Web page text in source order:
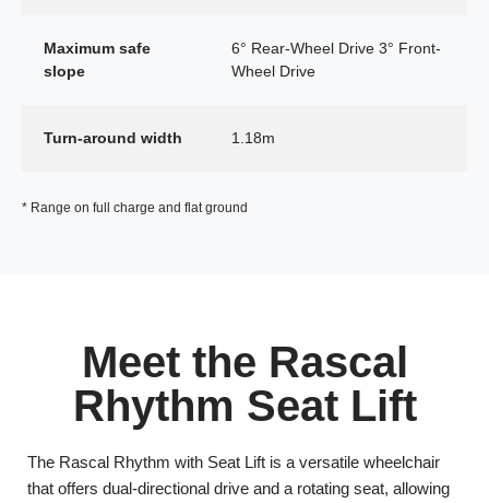
Maximum safe
slope
6° Rear-Wheel Drive 3° Front-
Wheel Drive
Turn-around width 1.18m
* Range on full charge and flat ground
Meet the Rascal
Rhythm Seat Lift
The Rascal Rhythm with Seat Lift is a versatile wheelchair
that offers dual-directional drive and a rotating seat, allowing